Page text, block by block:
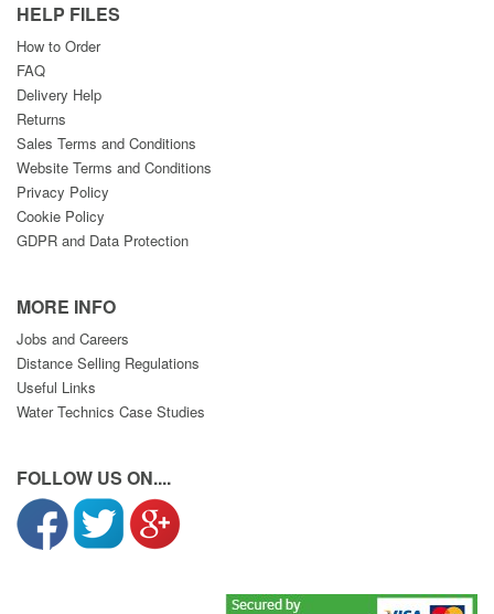
HELP FILES
How to Order
FAQ
Delivery Help
Returns
Sales Terms and Conditions
Website Terms and Conditions
Privacy Policy
Cookie Policy
GDPR and Data Protection
MORE INFO
Jobs and Careers
Distance Selling Regulations
Useful Links
Water Technics Case Studies
FOLLOW US ON....